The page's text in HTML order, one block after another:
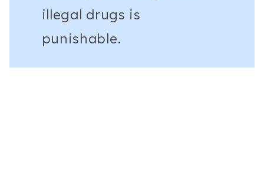
illegal drugs is
punishable.